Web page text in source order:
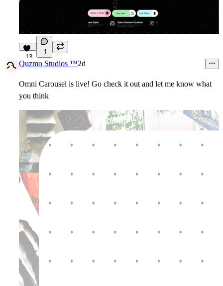
13
1
Quzmo Studios ™2d
Omni Carousel is live! Go check it out and let me know what
you think